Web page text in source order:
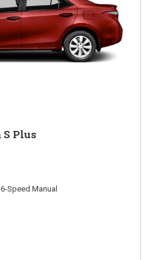
S Plus
6-Speed Manual